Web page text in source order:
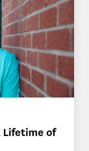
Lifetime of